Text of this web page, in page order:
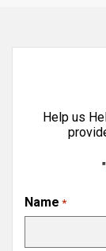
Help us
"
Name *